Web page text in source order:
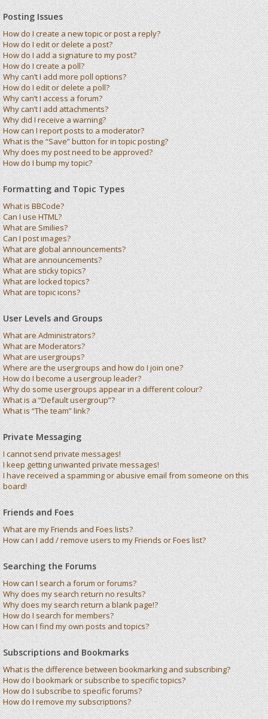
Posting Issues
How do I create a new topic or post a reply?
How do I edit or delete a post?
How do I add a signature to my post?
How do I create a poll?
Why can’t I add more poll options?
How do I edit or delete a poll?
Why can’t I access a forum?
Why can’t I add attachments?
Why did I receive a warning?
How can I report posts to a moderator?
What is the “Save” button for in topic posting?
Why does my post need to be approved?
How do I bump my topic?
Formatting and Topic Types
What is BBCode?
Can I use HTML?
What are Smilies?
Can I post images?
What are global announcements?
What are announcements?
What are sticky topics?
What are locked topics?
What are topic icons?
User Levels and Groups
What are Administrators?
What are Moderators?
What are usergroups?
Where are the usergroups and how do I join one?
How do I become a usergroup leader?
Why do some usergroups appear in a different colour?
What is a “Default usergroup”?
What is “The team” link?
Private Messaging
I cannot send private messages!
I keep getting unwanted private messages!
I have received a spamming or abusive email from someone on this
board!
Friends and Foes
What are my Friends and Foes lists?
How can I add / remove users to my Friends or Foes list?
Searching the Forums
How can I search a forum or forums?
Why does my search return no results?
Why does my search return a blank page!?
How do I search for members?
How can I find my own posts and topics?
Subscriptions and Bookmarks
What is the difference between bookmarking and subscribing?
How do I bookmark or subscribe to specific topics?
How do I subscribe to specific forums?
How do I remove my subscriptions?